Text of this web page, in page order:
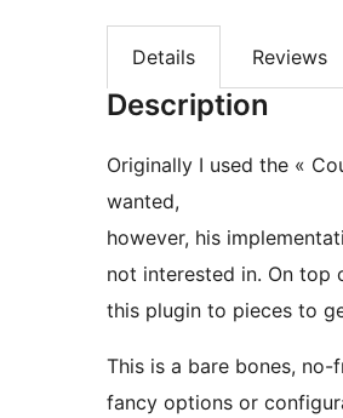
Details Reviews
Description
Originally I used the «
wanted,
however, his
not interested in. On top
this plugin to pieces to
This is a bare bones,
fancy options or